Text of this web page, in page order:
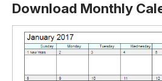
Download Monthly